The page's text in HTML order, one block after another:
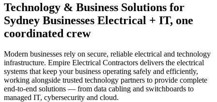
Technology & Business Solutions for
Sydney Businesses Electrical + IT, one
coordinated crew
Modern businesses rely on secure, reliable electrical and technology
infrastructure. Empire Electrical Contractors delivers the electrical
systems that keep your business operating safely and efficiently,
working alongside trusted technology partners to provide complete
end-to-end solutions — from data cabling and switchboards to
managed IT, cybersecurity and cloud.